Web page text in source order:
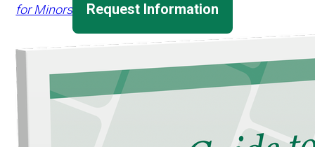
for Minors Request Information